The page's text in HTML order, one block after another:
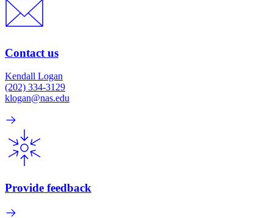
Contact us
Kendall Logan
(202) 334-3129
klogan@nas.edu
Provide feedback